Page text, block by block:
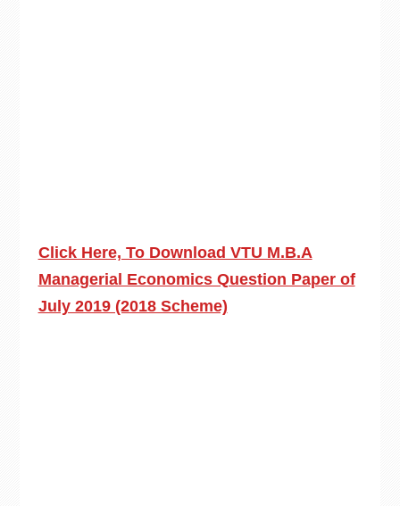
Click Here, To Download VTU M.B.A
Managerial Economics Question Paper of
July 2019 (2018 Scheme)